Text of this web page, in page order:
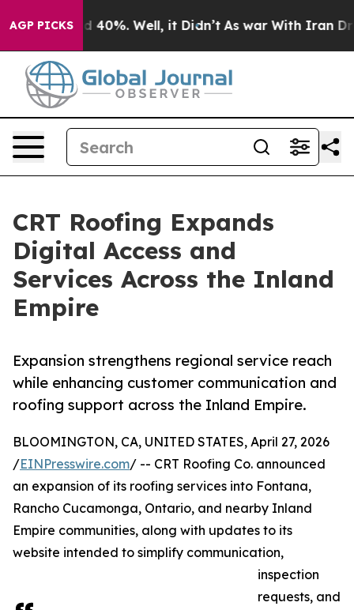
AGP PICKS
Around 40%. Well, it Didn’t As war With Iran
CRT Roofing Expands
Digital Access and
Services Across the Inland
Empire
Expansion strengthens regional service reach
while enhancing customer communication and
roofing support across the Inland Empire.
BLOOMINGTON, CA, UNITED STATES, April 27, 2026
/EINPresswire.com/ -- CRT Roofing Co. announced
an expansion of its roofing services into Fontana,
Rancho Cucamonga, Ontario, and nearby Inland
Empire communities, along with updates to its
website intended to simplify communication,
inspection
requests, and